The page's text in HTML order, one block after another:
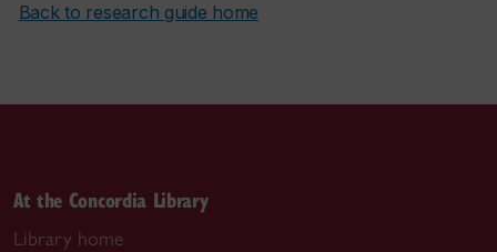
Back to research guide home
At the Concordia Library
Library home